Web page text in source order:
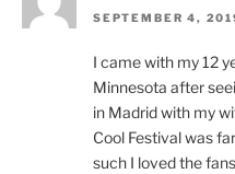
SEPTEMBER 4,
I came with my 12
Minnesota after
in Madrid with my
Cool Festival was
such I loved the